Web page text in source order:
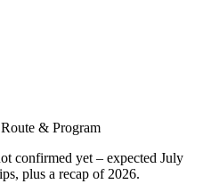
& Program
confirmed yet – expected July
plus a recap of 2026.